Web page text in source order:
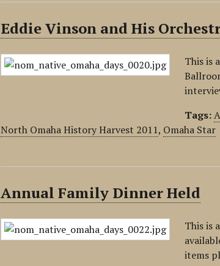
Eddie Vinson and His
This is
Tags:
North Omaha History Harvest 2011, Omaha Star
Annual Family Dinner Held
This is
items